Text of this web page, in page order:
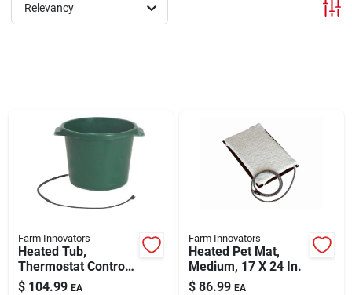
About Us
Sign Up
Relevancy
Farm Innovators
Heated Tub,
Thermostat Control,
16-gals.
$ 104.99 EA
Farm Innovators
Heated Pet Mat,
Medium, 17 X 24 In.
$ 86.99 EA